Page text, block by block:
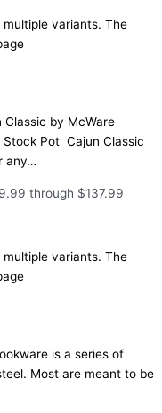
variants. The
by McWare
Pot Cajun Classic
any…
through $137.99
variants. The
is a series of
Most are meant to be